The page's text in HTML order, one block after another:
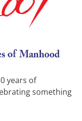
years of
something